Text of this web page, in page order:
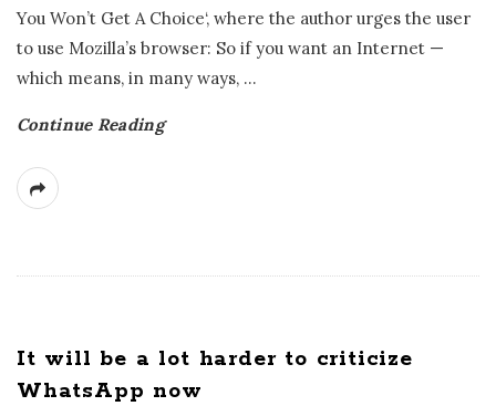
You Won’t Get A Choice‘, where the author urges the user
to use Mozilla’s browser: So if you want an Internet —
which means, in many ways, …
Continue Reading
It will be a lot harder to criticize
WhatsApp now